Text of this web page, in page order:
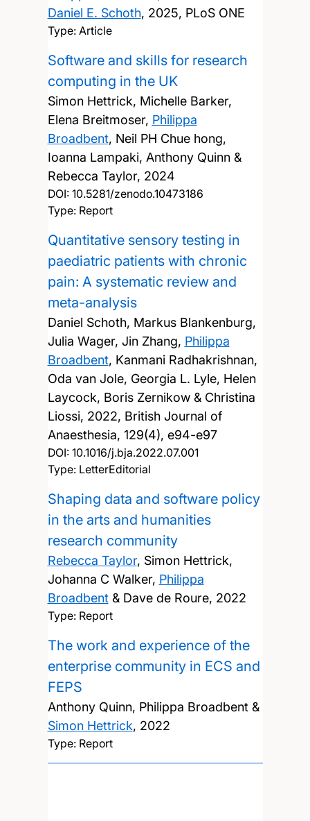
Daniel E. Schoth, 2025, PLoS ONE
Type: Article
Software and skills for research
computing in the UK
Simon Hettrick, Michelle Barker,
Elena Breitmoser, Philippa
Broadbent, Neil PH Chue hong,
Ioanna Lampaki, Anthony Quinn &
Rebecca Taylor, 2024
DOI: 10.5281/zenodo.10473186
Type: Report
Quantitative sensory testing in
paediatric patients with chronic
pain: A systematic review and
meta-analysis
Daniel Schoth, Markus Blankenburg,
Julia Wager, Jin Zhang, Philippa
Broadbent, Kanmani Radhakrishnan,
Oda van Jole, Georgia L. Lyle, Helen
Laycock, Boris Zernikow & Christina
Liossi, 2022, British Journal of
Anaesthesia, 129(4), e94-e97
DOI: 10.1016/j.bja.2022.07.001
Type: LetterEditorial
Shaping data and software policy
in the arts and humanities
research community
Rebecca Taylor, Simon Hettrick,
Johanna C Walker, Philippa
Broadbent& Dave de Roure, 2022
Type: Report
The work and experience of the
enterprise community in ECS and
FEPS
Anthony Quinn, Philippa Broadbent &
Simon Hettrick, 2022
Type: Report